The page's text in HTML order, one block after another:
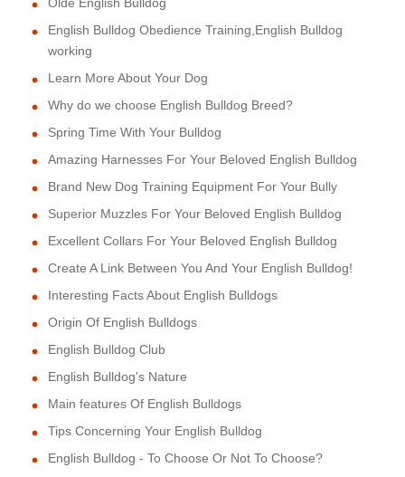
English Bulldog Obedience Training,English Bulldog
working
Learn More About Your Dog
Why do we choose English Bulldog Breed?
Spring Time With Your Bulldog
Amazing Harnesses For Your Beloved English Bulldog
Brand New Dog Training Equipment For Your Bully
Superior Muzzles For Your Beloved English Bulldog
Excellent Collars For Your Beloved English Bulldog
Create A Link Between You And Your English Bulldog!
Interesting Facts About English Bulldogs
Origin Of English Bulldogs
English Bulldog Club
English Bulldog's Nature
Main features Of English Bulldogs
Tips Concerning Your English Bulldog
English Bulldog - To Choose Or Not To Choose?